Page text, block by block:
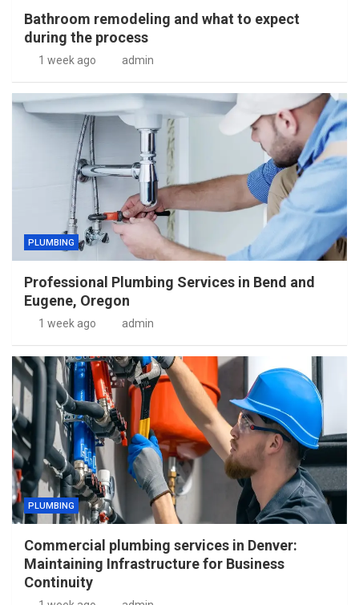
Bathroom remodeling and what to expect
during the process
1 week ago admin
PLUMBING
Professional Plumbing Services in Bend and
Eugene, Oregon
1 week ago admin
PLUMBING
Commercial plumbing services in Denver:
Maintaining Infrastructure for Business
Continuity